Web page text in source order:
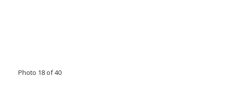
Photo 18 of 40